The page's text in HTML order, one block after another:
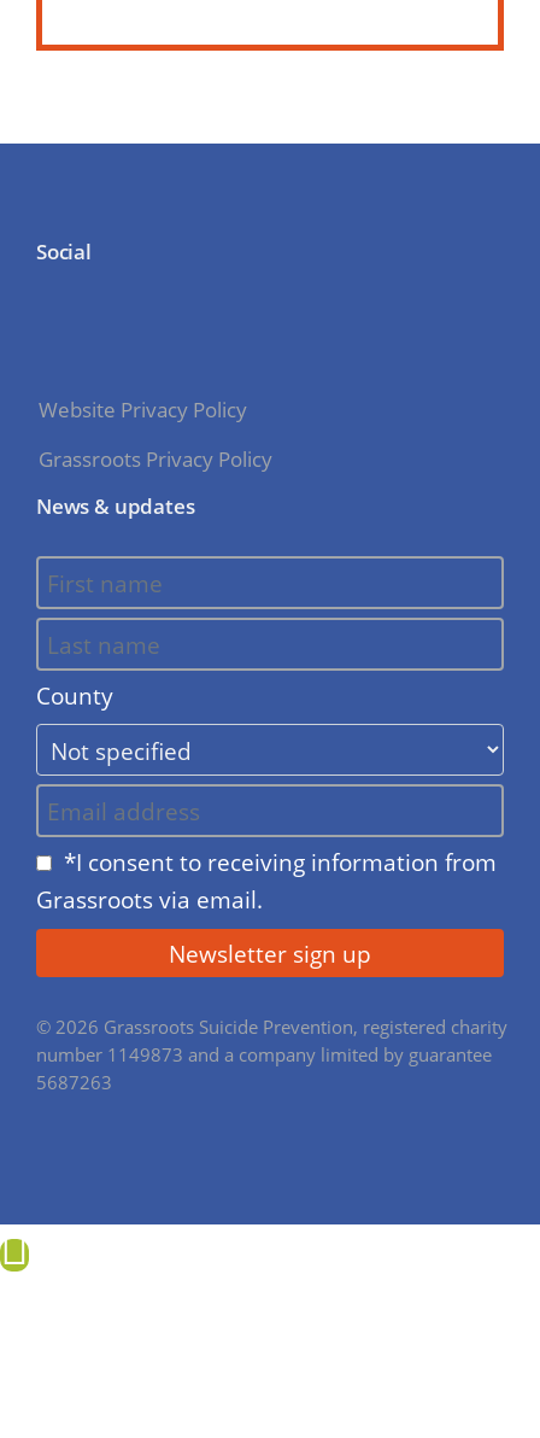
Social
Website Privacy Policy
Grassroots Privacy Policy
News & updates
County
*I consent to receiving information from
Grassroots via email.
© 2026 Grassroots Suicide Prevention, registered charity
number 1149873 and a company limited by guarantee
5687263